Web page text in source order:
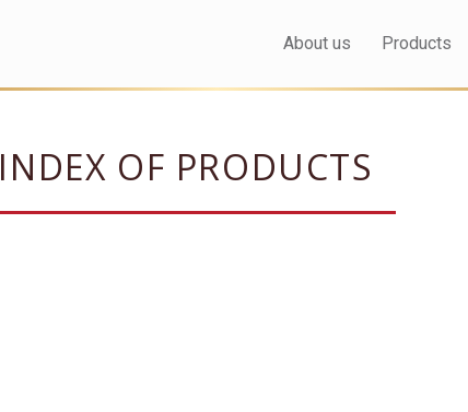
About us Products
INDEX OF PRODUCTS